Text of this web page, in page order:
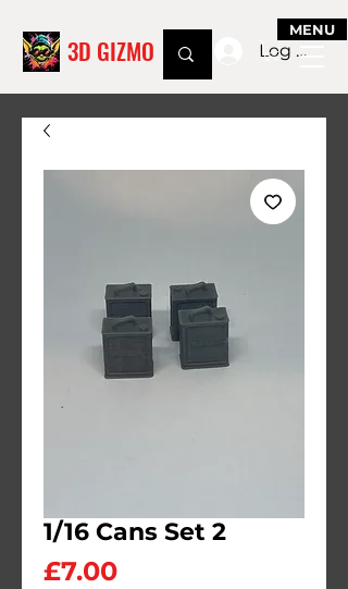
MENU
3D GIZMO Log In
1/16 Cans Set 2
£7.00Price